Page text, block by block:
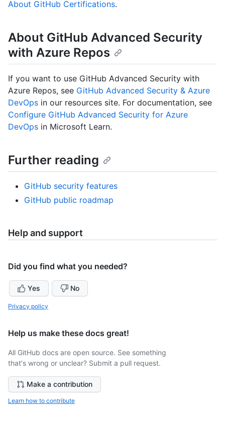
About GitHub Certifications.
About GitHub Advanced Security
with Azure Repos
If you want to use GitHub Advanced Security with
Azure Repos, see GitHub Advanced Security & Azure
DevOps in our resources site. For documentation, see
Configure GitHub Advanced Security for Azure
DevOps in Microsoft Learn.
Further reading
GitHub security features
GitHub public roadmap
Help and support
Did you find what you needed?
Yes No
Privacy policy
Help us make these docs great!
All GitHub docs are open source. See something
that's wrong or unclear? Submit a pull request.
Make a contribution
Learn how to contribute